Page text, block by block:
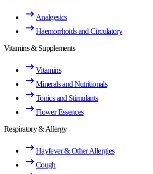
Analgesics
Haemorrhoids and Circulatory
Vitamins & Supplements
Vitamins
Minerals and Nutritionals
Tonics and Stimulants
Flower Essences
Respiratory & Allergy
Hayfever & Other Allergies
Cough